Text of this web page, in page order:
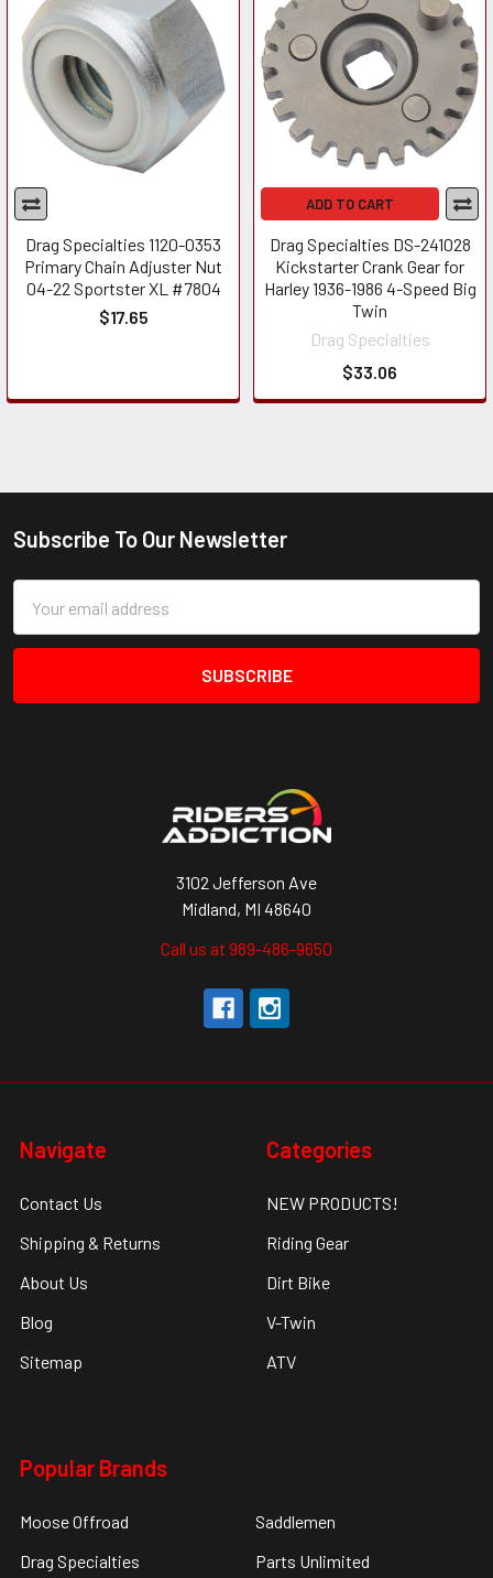
Drag Specialties 1120-0353
Primary Chain Adjuster Nut
04-22 Sportster XL #7804
$17.65
ADD TO CART
Drag Specialties DS-241028
Kickstarter Crank Gear for
Harley 1936-1986 4-Speed Big
Twin
Drag Specialties
$33.06
Footer
Subscribe To Our Newsletter
Address
3102 Jefferson Ave
Midland, MI 48640
Call us at 989-486-9650
Navigate
Contact Us
Shipping & Returns
About Us
Blog
Sitemap
Categories
NEW PRODUCTS!
Riding Gear
Dirt Bike
V-Twin
ATV
Popular Brands
Moose Offroad
Drag Specialties
Saddlemen
Parts Unlimited